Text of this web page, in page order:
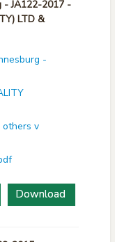
- JA122-2017 -
LTD &
-
others v
Download